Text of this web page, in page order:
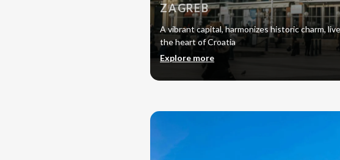
ZAGREB
A vibrant capital, harmonizes historic charm,
the heart of Croatia
Explore more